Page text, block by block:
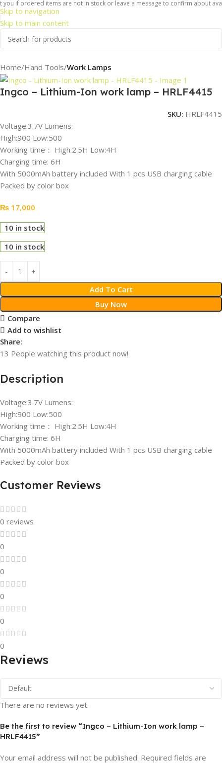
Skip to navigation
Skip to main content
ordered items are not in stock or leave a message to confirm about
Home Hand Tools Work Lamps
Ingco – Lithium-Ion work lamp – HRLF4415
SKU: HRLF4415
Voltage:3.7V Lumens:
High:900 Low:500
Working time： High:2.5H Low:4H
Charging time: 6H
With 5000mAh battery included With 1 pcs USB charging cable
Packed by color box
₨ 17,000
10 in stock
10 in stock
Add To Cart
Buy Now
Compare
Add to wishlist
Share:
13 People watching this product now!
Description
Voltage:3.7V Lumens:
High:900 Low:500
Working time： High:2.5H Low:4H
Charging time: 6H
With 5000mAh battery included With 1 pcs USB charging cable
Packed by color box
Customer Reviews
0 reviews
0
0
0
0
0
Reviews
There are no reviews yet.
Be the first to review “Ingco – Lithium-Ion work lamp –
HRLF4415”
Your email address will not be published. Required fields are